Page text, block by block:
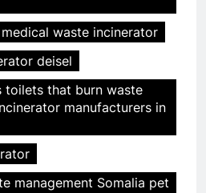
waste incinerator
deisel
toilets that burn waste
manufacturers in
management Somalia pet